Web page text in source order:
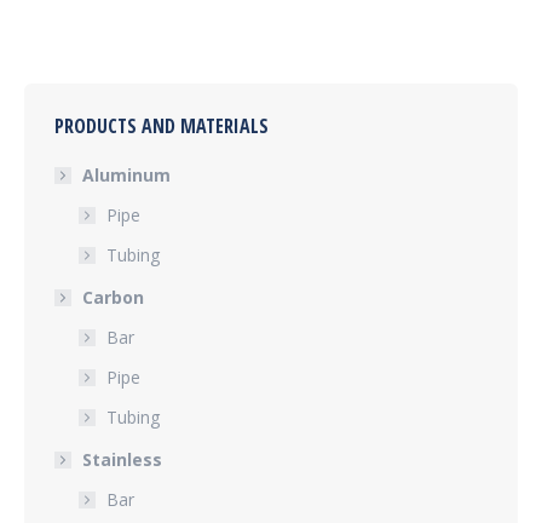
PRODUCTS AND MATERIALS
Aluminum
Pipe
Tubing
Carbon
Bar
Pipe
Tubing
Stainless
Bar